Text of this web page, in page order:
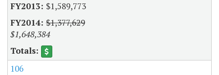
$1,589,773
$1,377,629
$1,648,384
106